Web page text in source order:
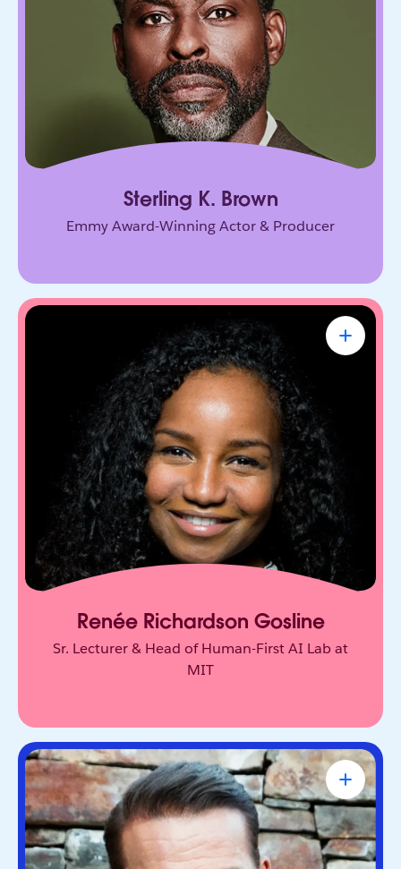
Sterling K. Brown
Emmy Award-Winning Actor & Producer
connection, and purpose, on screen and in every
room he enters.
Renée Richardson Gosline
Sr. Lecturer & Head of Human-First AI Lab at
MIT
Renée Richardson Gosline
Sr. Lecturer & Head of Human-First AI Lab
Behavioral scientist who studies human decision-
making at MIT Sloan. Her research challenges
how we think about trust, agency, and AI.
Tony Robbins
#1 NY Times Bestselling Author,
Entrepreneur & Philanthropist
The world’s leading life and business strategist.